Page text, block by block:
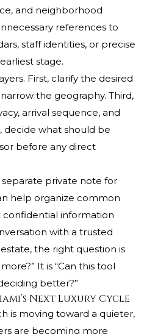
and neighborhood
references to
staff identities, or precise
stage.
First, clarify the desired
the geography. Third,
arrival sequence, and
decide what should be
before any direct
private note for
help organize common
information
with a trusted
the right question is
It is “Can this tool
better?”
Next Luxury Cycle
is moving toward a quieter,
are becoming more